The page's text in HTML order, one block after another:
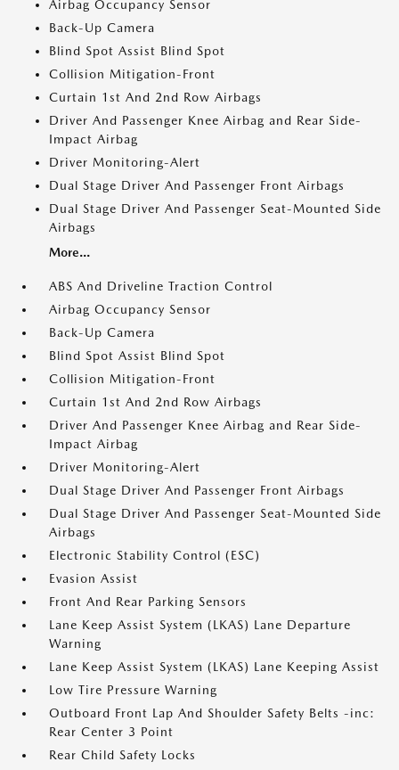
Airbag Occupancy Sensor
Back-Up Camera
Blind Spot Assist Blind Spot
Collision Mitigation-Front
Curtain 1st And 2nd Row Airbags
Driver And Passenger Knee Airbag and Rear Side-
Impact Airbag
Driver Monitoring-Alert
Dual Stage Driver And Passenger Front Airbags
Dual Stage Driver And Passenger Seat-Mounted Side
Airbags
More...
ABS And Driveline Traction Control
Airbag Occupancy Sensor
Back-Up Camera
Blind Spot Assist Blind Spot
Collision Mitigation-Front
Curtain 1st And 2nd Row Airbags
Driver And Passenger Knee Airbag and Rear Side-
Impact Airbag
Driver Monitoring-Alert
Dual Stage Driver And Passenger Front Airbags
Dual Stage Driver And Passenger Seat-Mounted Side
Airbags
Electronic Stability Control (ESC)
Evasion Assist
Front And Rear Parking Sensors
Lane Keep Assist System (LKAS) Lane Departure
Warning
Lane Keep Assist System (LKAS) Lane Keeping Assist
Low Tire Pressure Warning
Outboard Front Lap And Shoulder Safety Belts -inc:
Rear Center 3 Point
Rear Child Safety Locks